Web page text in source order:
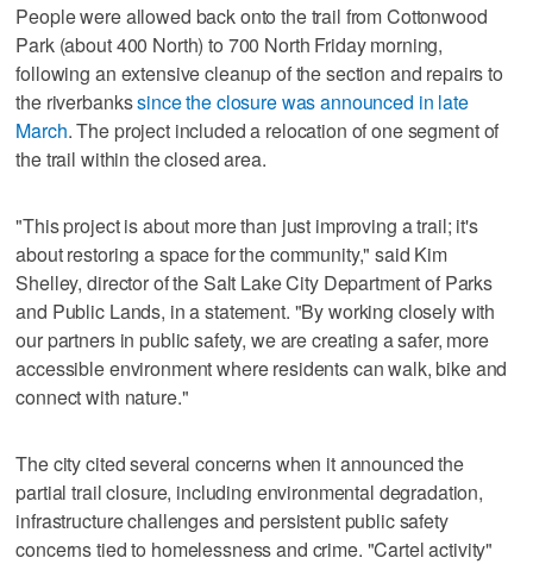
People were allowed back onto the trail from Cottonwood
Park (about 400 North) to 700 North Friday morning,
following an extensive cleanup of the section and repairs to
the riverbankssince the closure was announced in late
March. The project included a relocation of one segment of
the trail within the closed area.
"This project is about more than just improving a trail; it's
about restoring a space for the community," said Kim
Shelley, director of the Salt Lake City Department of Parks
and Public Lands, in a statement. "By working closely with
our partners in public safety, we are creating a safer, more
accessible environment where residents can walk, bike and
connect with nature."
The city cited several concerns when it announced the
partial trail closure, including environmental degradation,
infrastructure challenges and persistent public safety
concerns tied to homelessness and crime. "Cartel activity"